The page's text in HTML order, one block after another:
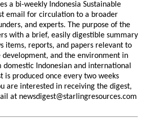
a bi-weekly Indonesia Sustainable
email for circulation to a broader
and experts. The purpose of the
with a brief, easily digestible summary
items, reports, and papers relevant to
development, and the environment in
domestic Indonesian and international
is produced once every two weeks
are interested in receiving the digest,
at newsdigest@starlingresources.com